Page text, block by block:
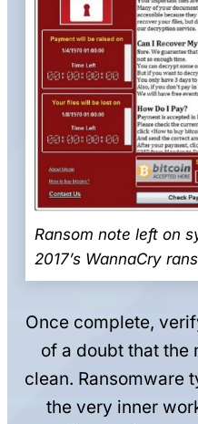
Ransom note left on
2017’s WannaCry
Once complete,
of a doubt that the
clean. Ransomware
the very inner